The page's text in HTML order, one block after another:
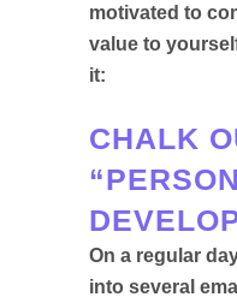
motivated to
value to
it:
CHALK
On a regular
into several